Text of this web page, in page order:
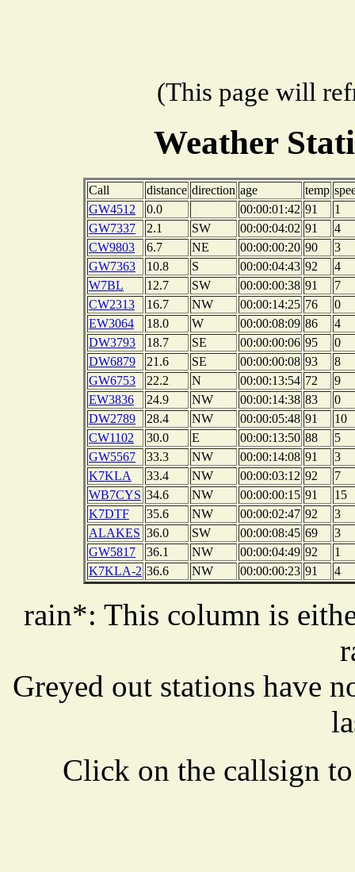
(This page will
Weather
Call distance direction age temp
GW4512
0.0 00:00:01:42 91
1
GW7337
2.1 SW 00:00:04:02 91
4
CW9803
6.7 NE 00:00:00:20 90
3
GW7363
10.8 S 00:00:04:43 92
4
W7BL
12.7 SW 00:00:00:38 91
7
CW2313
16.7 NW 00:00:14:25 76
0
EW3064
18.0 W 00:00:08:09 86
4
DW3793
18.7 SE 00:00:00:06 95
0
DW6879
21.6 SE 00:00:00:08 93
8
GW6753
22.2 N 00:00:13:54 72
9
EW3836
24.9 NW 00:00:14:38 83
0
DW2789
28.4 NW 00:00:05:48 91
10
CW1102
30.0 E 00:00:13:50 88
5
GW5567
33.3 NW 00:00:14:08 91
3
K7KLA
33.4 NW 00:00:03:12 92
7
WB7CYS 34.6 NW 00:00:00:15 91
15
K7DTF
35.6 NW 00:00:02:47 92
3
ALAKES 36.0 SW 00:00:08:45 69
3
GW5817
36.1 NW 00:00:04:49 92
1
K7KLA-2 36.6 NW 00:00:00:23 91 4
rain*: This column is
Greyed out stations have
Click on the callsign